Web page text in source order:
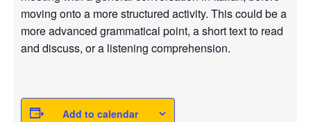
moving onto a more structured activity. This could be a
more advanced grammatical point, a short text to read
and discuss, or a listening comprehension.
Add to calendar